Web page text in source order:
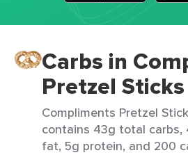
Carbs in
Pretzel Sticks
Compliments Pretzel
contains 43g total carbs,
fat, 5g protein, and 200